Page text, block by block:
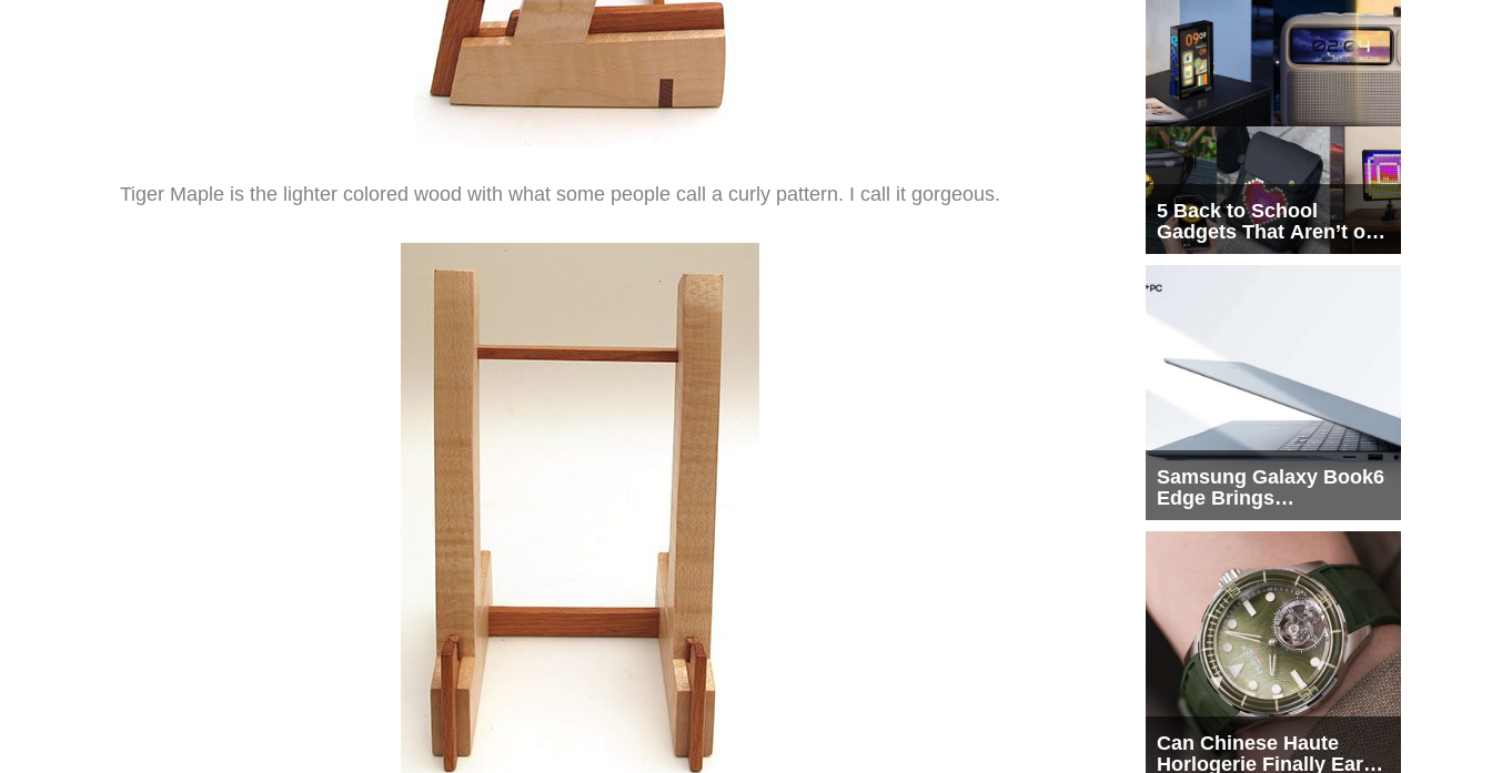
Tiger Maple is the lighter colored wood with what some people call a curly pattern. I call it gorgeous.
5 Back to School
Gadgets That Aren’t on
Every List
Samsung Galaxy Book6
Edge Brings
Snapdragon X2 Elite to
Can Chinese Haute
Horlogerie Finally Earn